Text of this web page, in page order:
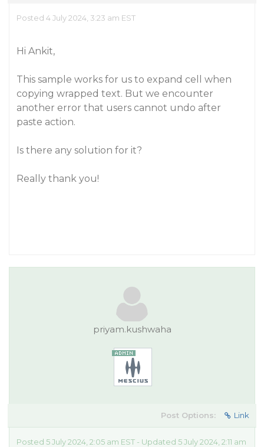
Posted 4 July 2024, 3:23 am EST
Hi Ankit,
This sample works for us to expand cell when
copying wrapped text. But we encounter
another error that users cannot undo after
paste action.
Is there any solution for it?
Really thank you!
priyam.kushwaha
Post Options: Link
Posted 5 July 2024, 2:05 am EST - Updated 5 July 2024, 2:11 am